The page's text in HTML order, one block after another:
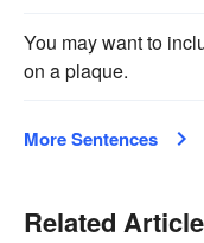
You may want to
on a plaque.
More Sentences
Related